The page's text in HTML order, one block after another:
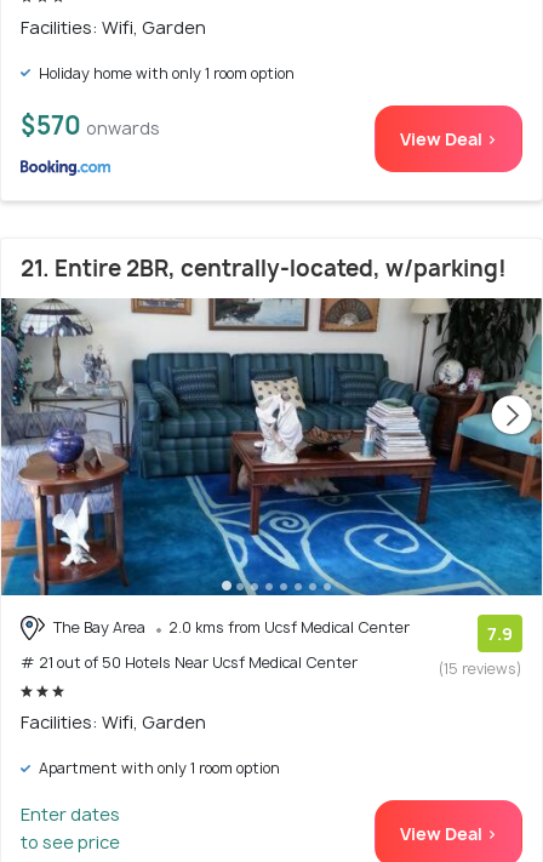
Facilities: Wifi, Garden
Holiday home with only 1 room option
$570 onwards View Deal >
21. Entire 2BR, centrally-located, w/parking!
The Bay Area
2.0 kms from Ucsf Medical Center
# 21 out of 50 Hotels Near Ucsf Medical Center
7.9
(15 reviews)
Facilities: Wifi, Garden
Apartment with only 1 room option
Enter dates
to see price
View Deal >